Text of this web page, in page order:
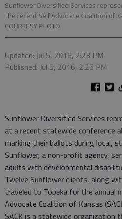
Sunflower Diversified Services
the recent Self Advocate Coalition of
COURTESY PHOTO
Updated: Jul 5, 2016, 2:23 PM
Published: Jul 5, 2016, 2:25 PM
Sunflower Diversified Services
at a recent statewide conference
marking their ballots during local,
Sunflower, a non-profit agency,
adults with developmental
Twelve Sunflower clients, along
traveled to Topeka for the annual
Advocate Coalition of Kansas
SACK is a statewide organization